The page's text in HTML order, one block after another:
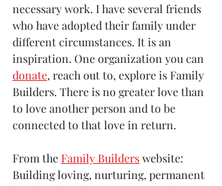
necessary work. I have several friends
who have adopted their family under
different circumstances. It is an
inspiration. One organization you can
donate, reach out to, explore is Family
Builders. There is no greater love than
to love another person and to be
connected to that love in return.
From the Family Builders website:
Building loving, nurturing, permanent